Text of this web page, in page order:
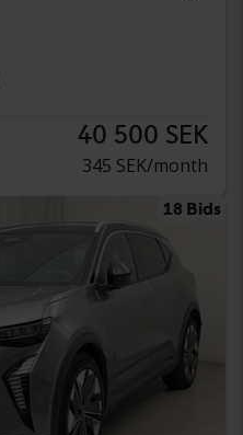
40 500 SEK
345 SEK/month
18 Bids